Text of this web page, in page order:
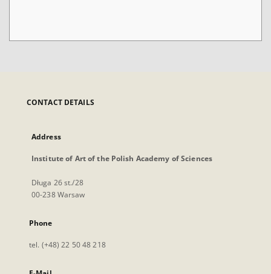
CONTACT DETAILS
Address
Institute of Art of the Polish Academy of Sciences
Długa 26 st./28
00-238 Warsaw
Phone
tel. (+48) 22 50 48 218